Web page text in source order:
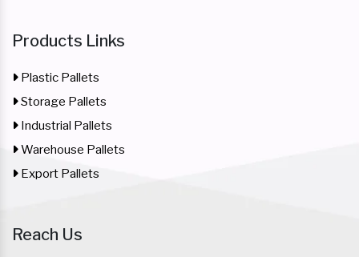
Products Links
Plastic Pallets
Storage Pallets
Industrial Pallets
Warehouse Pallets
Export Pallets
Reach Us